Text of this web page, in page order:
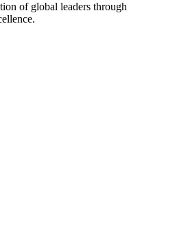
of global leaders through